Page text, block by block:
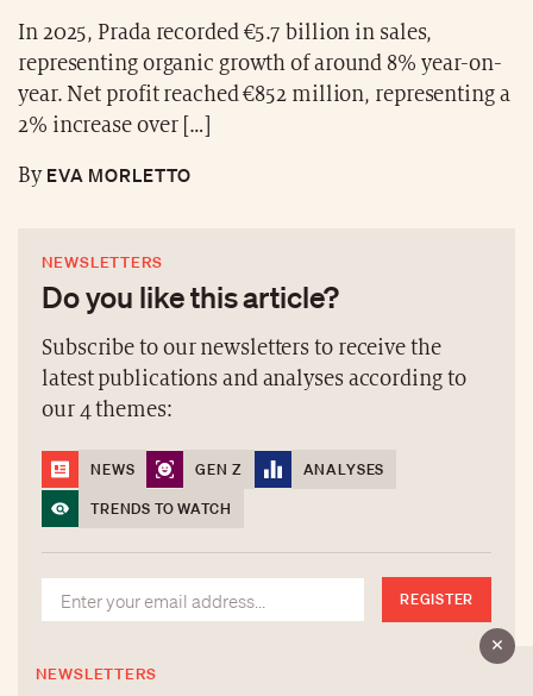
In 2025, Prada recorded €5.7 billion in sales,
representing organic growth of around 8% year-on-
year. Net profit reached €852 million, representing a
2% increase over […]
ByEVA MORLETTO
NEWSLETTERS
Do you like this article?
Subscribe to our newsletters to receive the
latest publications and analyses according to
our 4 themes:
NEWS GEN Z
ANALYSES
TRENDS TO WATCH
REGISTER
NEWSLETTERS